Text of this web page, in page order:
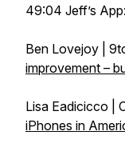
49:04 Jeff’s
Ben Lovejoy |
improvement –
Lisa Eadicicco |
iPhones in